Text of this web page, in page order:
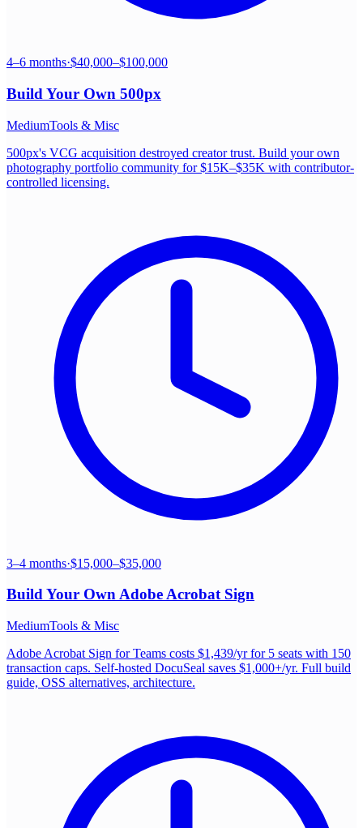
4–6 months·$40,000–$100,000
Build Your Own 500px
MediumTools & Misc
500px's VCG acquisition destroyed creator trust. Build your own
photography portfolio community for $15K–$35K with contributor-
controlled licensing.
3–4 months·$15,000–$35,000
Build Your OwnAdobe Acrobat Sign
MediumTools & Misc
Adobe Acrobat Sign for Teams costs $1,439/yr for 5 seats with 150
transaction caps. Self-hosted DocuSeal saves $1,000+/yr. Full build
guide, OSS alternatives, architecture.